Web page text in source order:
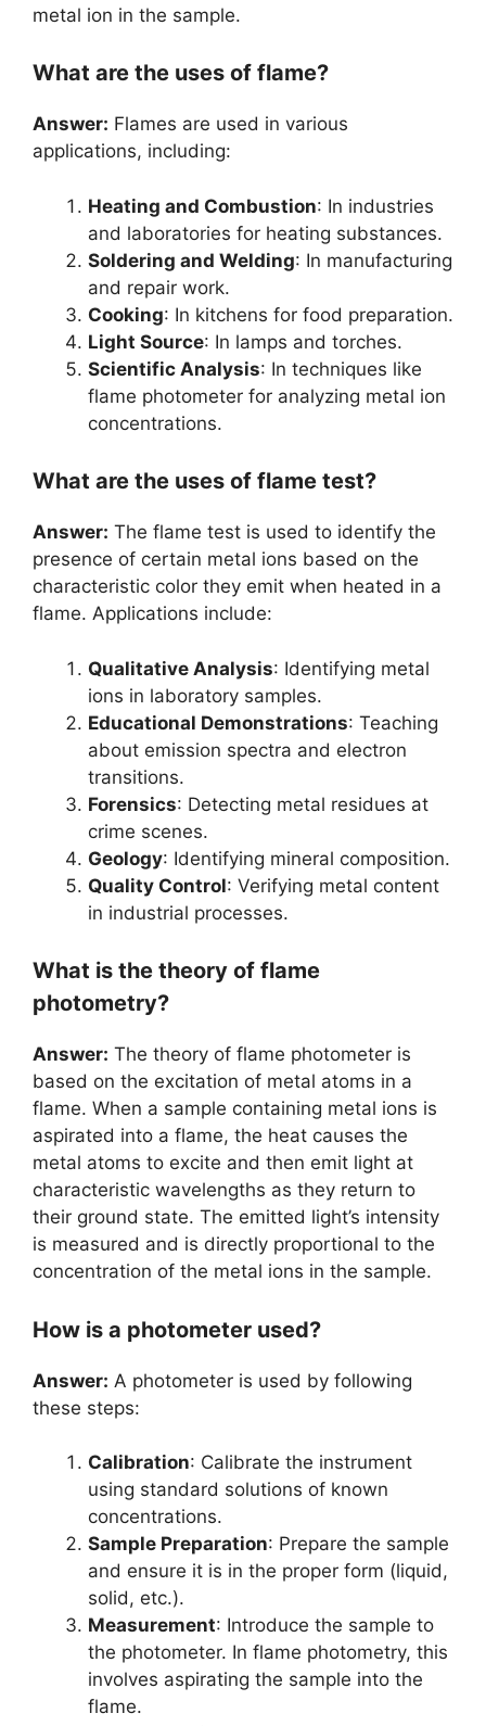
metal ion in the sample.
What are the uses of flame?
Answer: Flames are used in various
applications, including:
Heating and Combustion: In industries
and laboratories for heating substances.
Soldering and Welding: In manufacturing
and repair work.
Cooking: In kitchens for food preparation.
Light Source: In lamps and torches.
Scientific Analysis: In techniques like
flame photometer for analyzing metal ion
concentrations.
What are the uses of flame test?
Answer: The flame test is used to identify the
presence of certain metal ions based on the
characteristic color they emit when heated in a
flame. Applications include:
Qualitative Analysis: Identifying metal
ions in laboratory samples.
Educational Demonstrations: Teaching
about emission spectra and electron
transitions.
Forensics: Detecting metal residues at
crime scenes.
Geology: Identifying mineral composition.
Quality Control: Verifying metal content
in industrial processes.
What is the theory of flame
photometry?
Answer: The theory of flame photometer is
based on the excitation of metal atoms in a
flame. When a sample containing metal ions is
aspirated into a flame, the heat causes the
metal atoms to excite and then emit light at
characteristic wavelengths as they return to
their ground state. The emitted light’s intensity
is measured and is directly proportional to the
concentration of the metal ions in the sample.
How is a photometer used?
Answer: A photometer is used by following
these steps:
Calibration: Calibrate the instrument
using standard solutions of known
concentrations.
Sample Preparation: Prepare the sample
and ensure it is in the proper form (liquid,
solid, etc.).
Measurement: Introduce the sample to
the photometer. In flame photometry, this
involves aspirating the sample into the
flame.